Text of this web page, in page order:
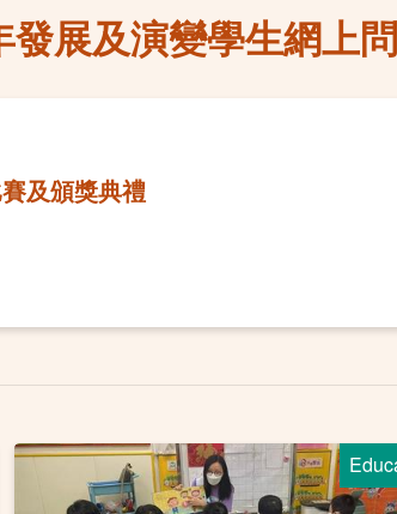
發展及演變學生網上
及頒獎典禮